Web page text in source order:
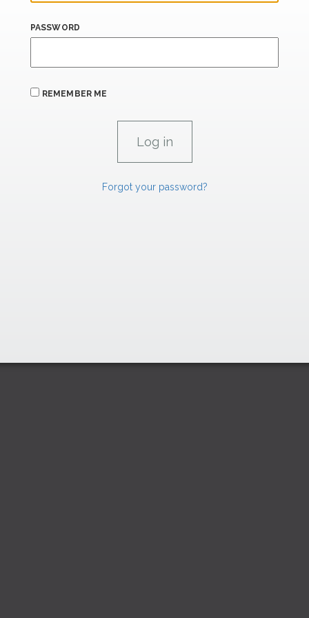
PASSWORD
REMEMBER ME
Forgot your password?